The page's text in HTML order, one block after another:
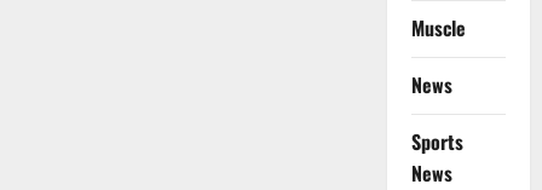
Muscle
News
Sports
News